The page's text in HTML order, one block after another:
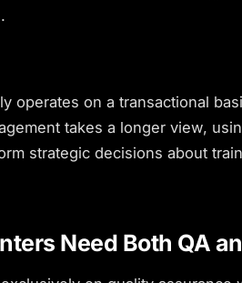
operates on a transactional
takes a longer view,
strategic decisions about
Need Both QA